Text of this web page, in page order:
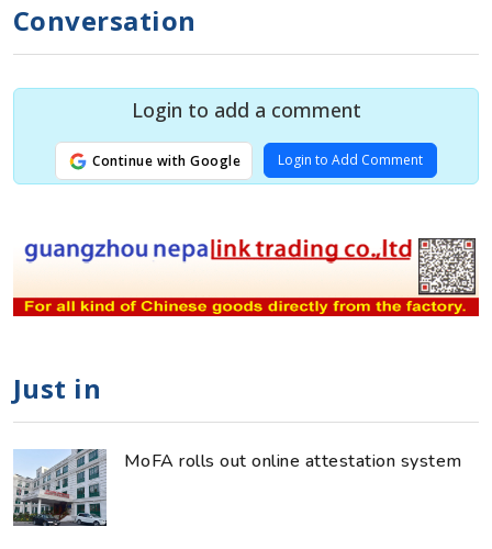
Conversation
Login to add a comment
Continue with Google Login to Add Comment
Just in
MoFA rolls out online attestation system